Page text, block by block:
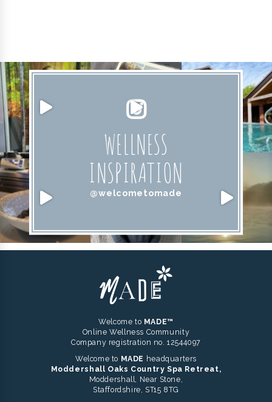
WELLNESS
INSPIRATION
@welcometomade
Welcome to MADE™
Online Wellness Community
Company registration no. 12544097
Welcome to MADE headquarters
Moddershall Oaks Country Spa Retreat,
Moddershall, Near Stone,
Staffordshire, ST15 8TG